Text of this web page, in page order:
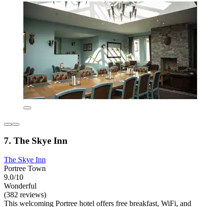
7. The Skye Inn
The Skye Inn
Portree Town
9.0/10
Wonderful
(382 reviews)
This welcoming Portree hotel offers free breakfast, WiFi, and